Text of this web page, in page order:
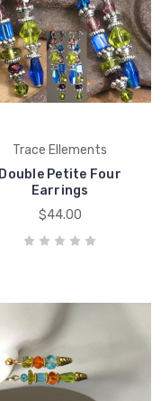
Trace Ellements
Double Petite Four
Earrings
$44.00